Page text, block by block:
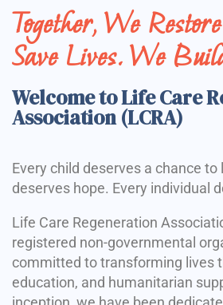
Together, We
Save Lives. We
Welcome to Life Care
Association (LCRA)
Every child deserves a chance to
deserves hope. Every individual
Life Care Regeneration
registered non-governmental
committed to transforming lives
education, and humanitarian